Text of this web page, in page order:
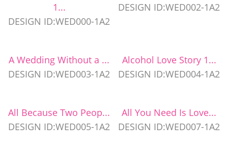
1...
DESIGN ID:WED000-1A2
DESIGN ID:WED002-1A2
A Wedding Without a ...
DESIGN ID:WED003-1A2
Alcohol Love Story 1...
DESIGN ID:WED004-1A2
All Because Two Peop...
DESIGN ID:WED005-1A2
All You Need Is Love...
DESIGN ID:WED007-1A2